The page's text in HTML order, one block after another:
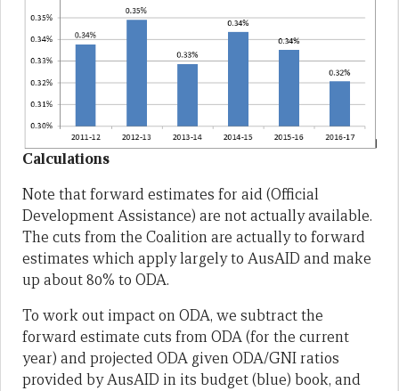
Calculations
Note that forward estimates for aid (Official
Development Assistance) are not actually available.
The cuts from the Coalition are actually to forward
estimates which apply largely to AusAID and make
up about 80% to ODA.
To work out impact on ODA, we subtract the
forward estimate cuts from ODA (for the current
year) and projected ODA given ODA/GNI ratios
provided by AusAID in its budget (blue) book, and